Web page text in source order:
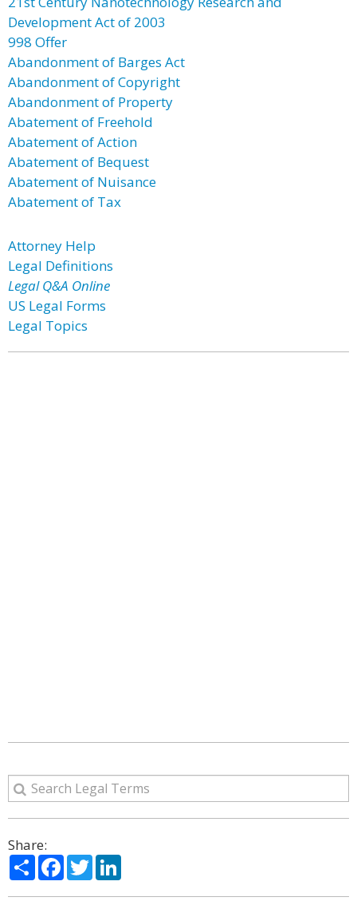
Development Act of 2003
998 Offer
Abandonment of Barges Act
Abandonment of Copyright
Abandonment of Property
Abatement of Freehold
Abatement of Action
Abatement of Bequest
Abatement of Nuisance
Abatement of Tax
Attorney Help
Legal Definitions
Legal Q&A Online
US Legal Forms
Legal Topics
Share:
ShareFacebook
Twitter